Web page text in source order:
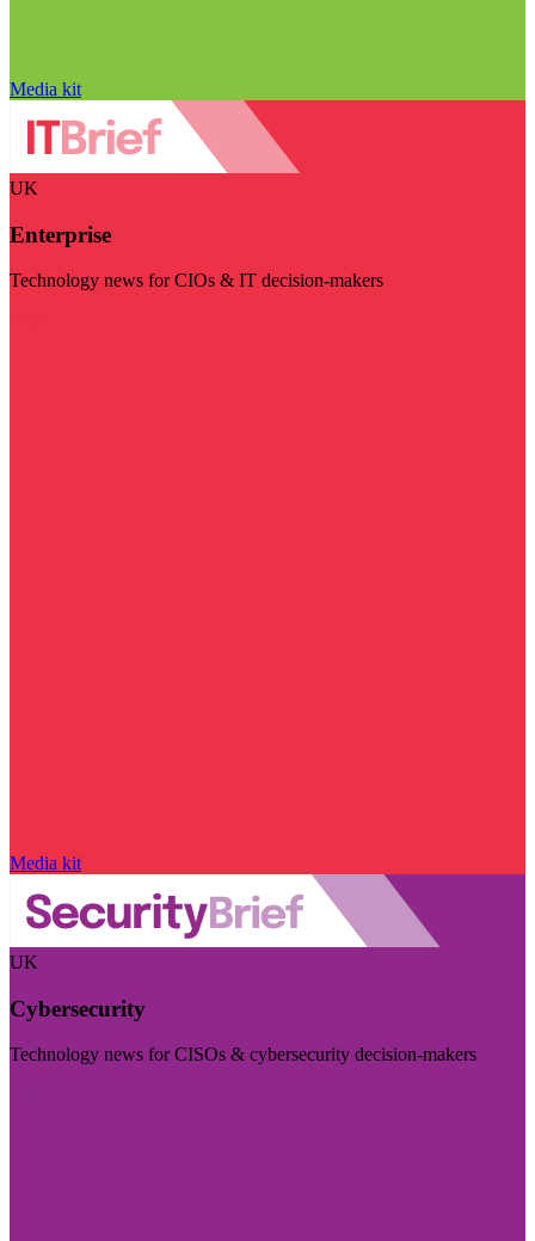
Media kit
UK
Enterprise
Technology news for CIOs & IT decision-makers
Media kit
UK
Cybersecurity
Technology news for CISOs & cybersecurity decision-makers